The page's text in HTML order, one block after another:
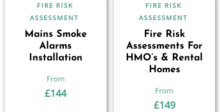
FIRE RISK
ASSESSMENT
Mains Smoke
Alarms
Installation
£144
FIRE RISK
ASSESSMENT
Fire Risk
Assessments For
HMO’s & Rental
Homes
£149